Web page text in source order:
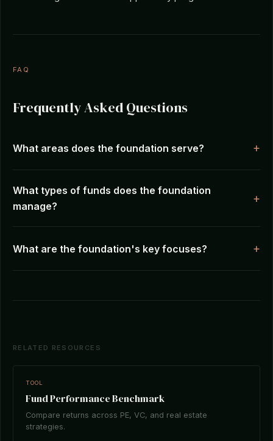
FAQ
Frequently Asked Questions
What areas does the foundation serve?
What types of funds does the foundation
manage?
What are the foundation's key focuses?
RELATED RESOURCES
TOOL
Fund Performance Benchmark
Compare returns across PE, VC, and real estate
strategies.